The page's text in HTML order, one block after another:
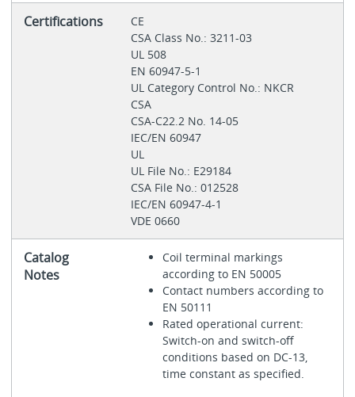
Certifications
CE
CSA Class No.: 3211-03
UL 508
EN 60947-5-1
UL Category Control No.: NKCR
CSA
CSA-C22.2 No. 14-05
IEC/EN 60947
UL
UL File No.: E29184
CSA File No.: 012528
IEC/EN 60947-4-1
VDE 0660
Catalog
Notes
Coil terminal markings
according to EN 50005
Contact numbers according to
EN 50111
Rated operational current:
Switch-on and switch-off
conditions based on DC-13,
time constant as specified.